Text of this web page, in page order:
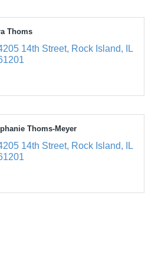
Thoms
14th Street Rock Island
IL
Thoms-Meyer
14th Street Rock Island
IL